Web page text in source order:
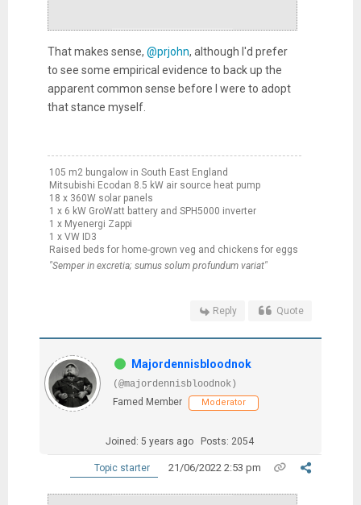
That makes sense, @prjohn, although I'd prefer
to see some empirical evidence to back up the
apparent common sense before I were to adopt
that stance myself.
105 m2 bungalow in South East England
Mitsubishi Ecodan 8.5 kW air source heat pump
18 x 360W solar panels
1 x 6 kW GroWatt battery and SPH5000 inverter
1 x Myenergi Zappi
1 x VW ID3
Raised beds for home-grown veg and chickens for eggs
"Semper in excretia; sumus solum profundum variat"
Reply Quote
Majordennisbloodnok
(@majordennisbloodnok)
Famed Member
Moderator
Joined: 5 years ago Posts: 2054
Topic starter 21/06/2022 2:53 pm